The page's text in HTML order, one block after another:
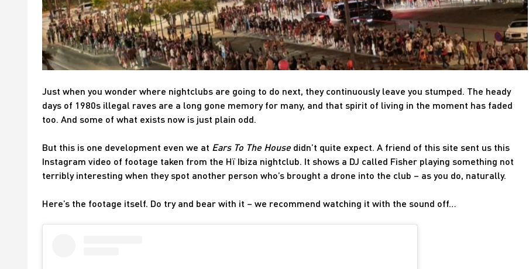
Just when you wonder where nightclubs are going to do next, they continuously leave you stumped. The heady
days of 1980s illegal raves are a long gone memory for many, and that spirit of living in the moment has faded
too. And some of what exists now is just plain odd.
But this is one development even we at Ears To The House didn’t quite expect. A friend of this site sent us this
Instagram video of footage taken from the Hï Ibiza nightclub. It shows a DJ called Fisher playing something not
terribly interesting when they spot another person who’s brought a drone into the club – as you do, naturally.
Here’s the footage itself. Do try and bear with it – we recommend watching it with the sound off…